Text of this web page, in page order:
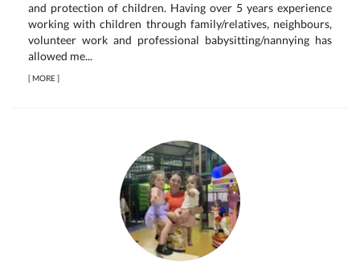
and protection of children. Having over 5 years experience
working with children through family/relatives, neighbours,
volunteer work and professional babysitting/nannying has
allowed me...
[MORE]